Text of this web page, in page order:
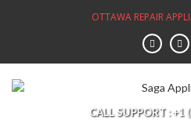
OTTAWA REPAIR
CALL SUPPORT +1